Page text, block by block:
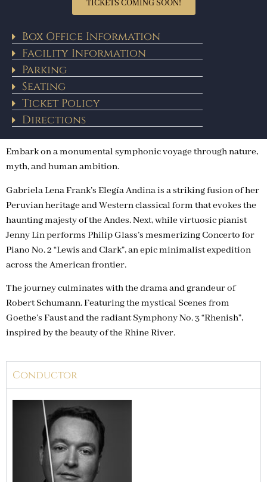
TICKETS COMING SOON!
Box Office Information
Facility Information
Parking
Seating
Ticket Policy
Directions
Embark on a monumental symphonic voyage through nature,
myth, and human ambition.
Gabriela Lena Frank’s Elegía Andina is a striking fusion of her
Peruvian heritage and Western classical form that evokes the
haunting majesty of the Andes. Next, while virtuosic pianist
Jenny Lin performs Philip Glass’s mesmerizing Concerto for
Piano No. 2 “Lewis and Clark”, an epic minimalist expedition
across the American frontier.
The journey culminates with the drama and grandeur of
Robert Schumann. Featuring the mystical Scenes from
Goethe’s Faust and the radiant Symphony No. 3 “Rhenish”,
inspired by the beauty of the Rhine River.
Conductor